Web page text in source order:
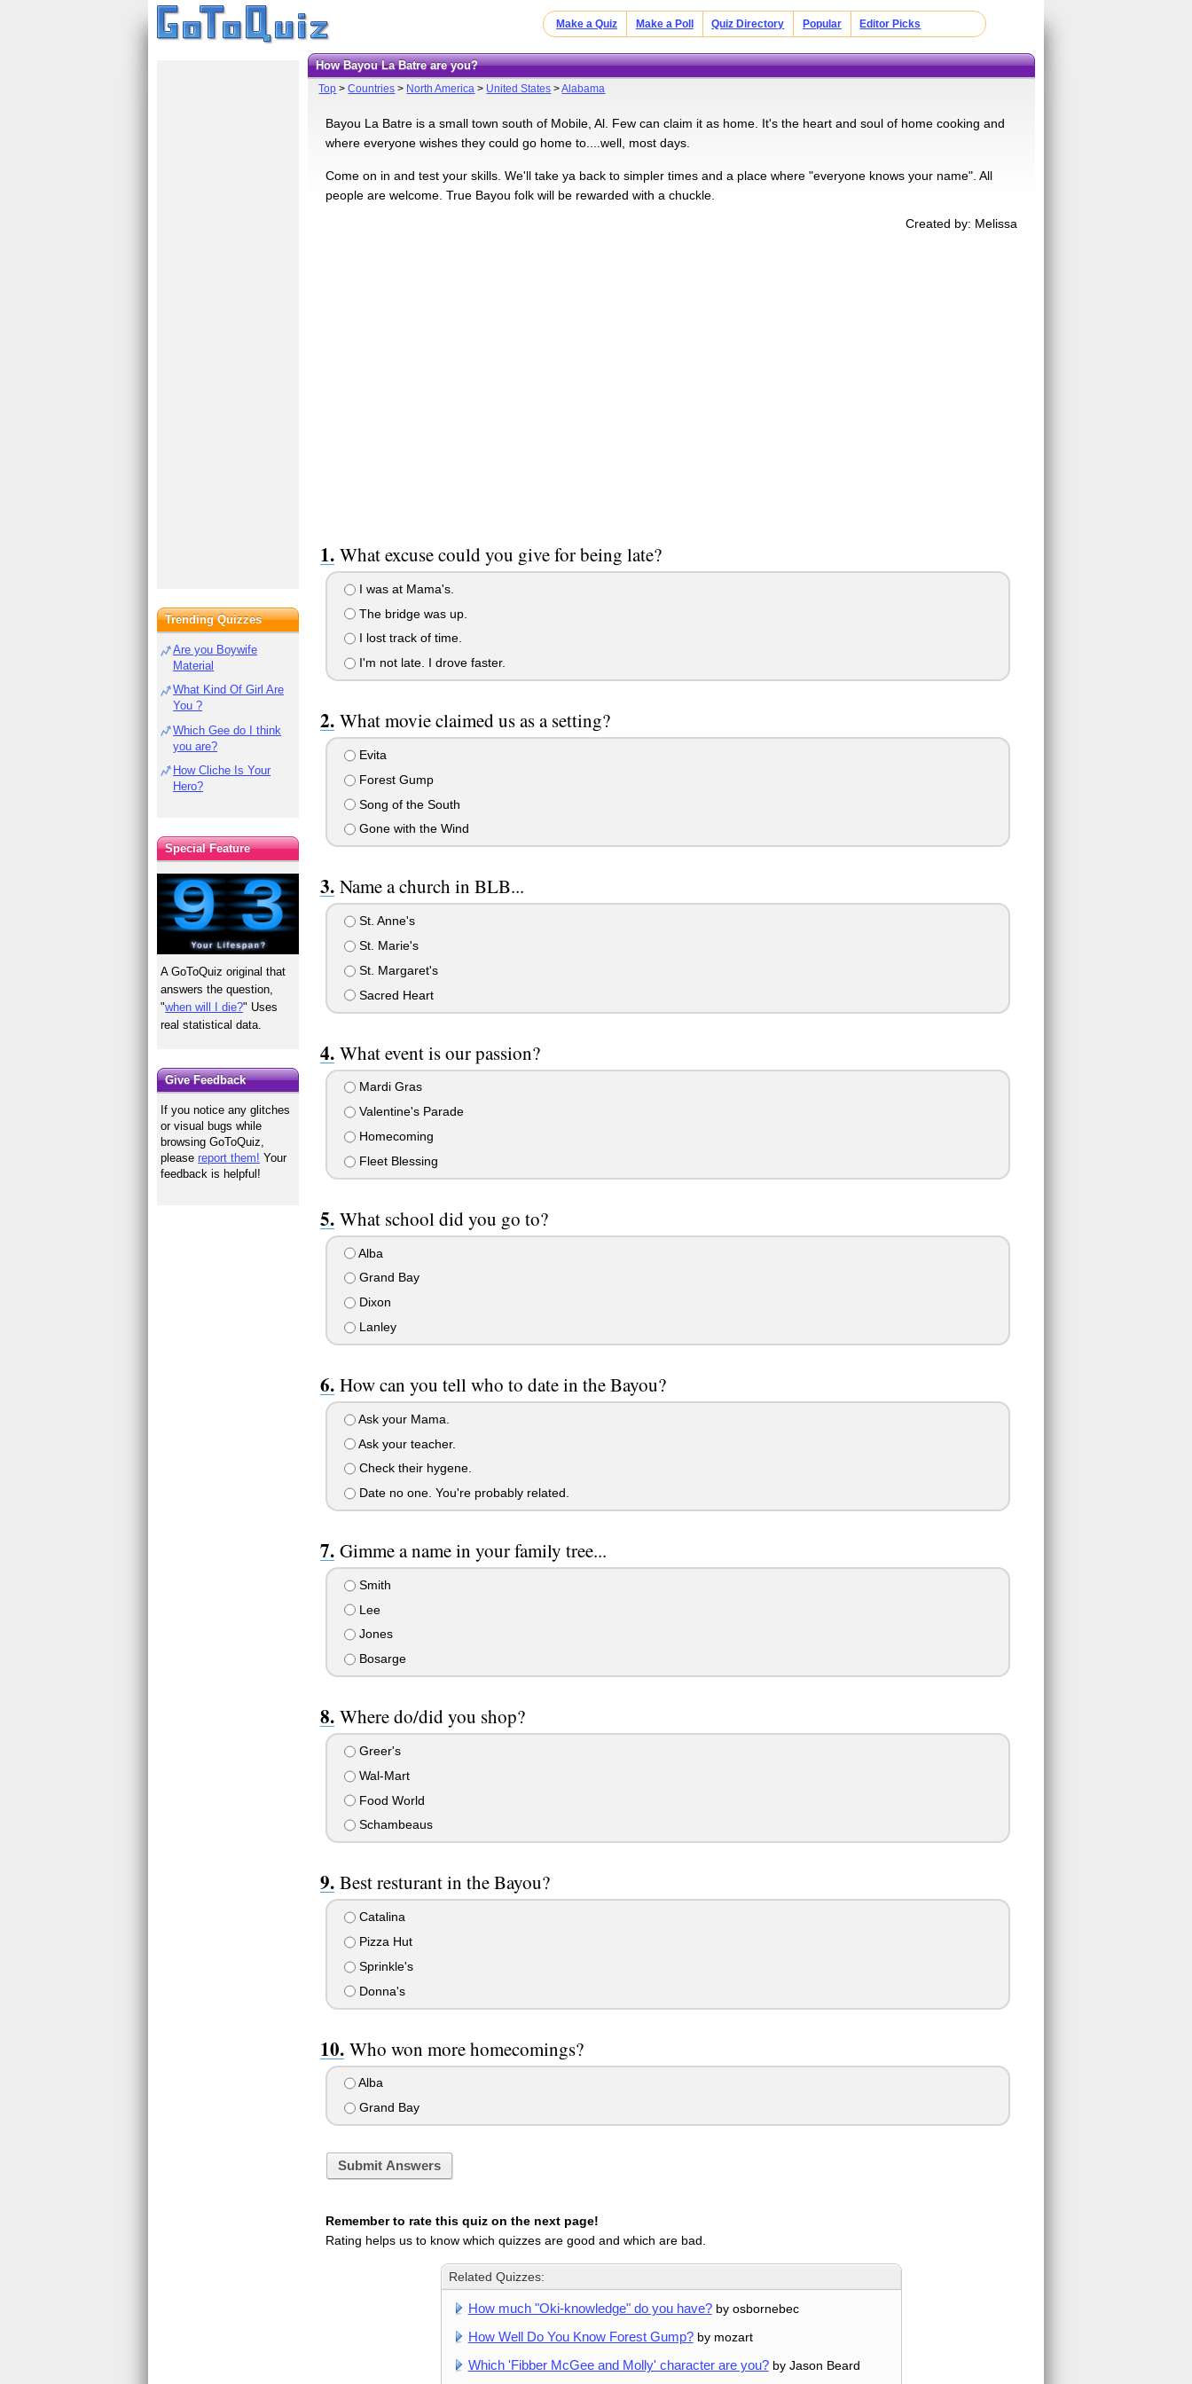
Make a Quiz Make a Poll Quiz Directory Popular Editor Picks
How Bayou La Batre are you?
Top >Countries > North America > United States >Alabama
Bayou La Batre is a small town south of Mobile, Al. Few can claim it as home. It's the heart and soul of home cooking and
where everyone wishes they could go home to....well, most days.
Come on in and test your skills. We'll take ya back to simpler times and a place where "everyone knows your name". All
people are welcome. True Bayou folk will be rewarded with a chuckle.
Created by: Melissa
What excuse could you give for being late?
I was at Mama's.
The bridge was up.
I lost track of time.
I'm not late. I drove faster.
What movie claimed us as a setting?
Evita
Forest Gump
Song of the South
Gone with the Wind
Name a church in BLB...
St. Anne's
St. Marie's
St. Margaret's
Sacred Heart
What event is our passion?
Mardi Gras
Valentine's Parade
Homecoming
Fleet Blessing
What school did you go to?
Alba
Grand Bay
Dixon
Lanley
How can you tell who to date in the Bayou?
Ask your Mama.
Ask your teacher.
Check their hygene.
Date no one. You're probably related.
Gimme a name in your family tree...
Smith
Lee
Jones
Bosarge
Where do/did you shop?
Greer's
Wal-Mart
Food World
Schambeaus
Best resturant in the Bayou?
Catalina
Pizza Hut
Sprinkle's
Donna's
Who won more homecomings?
Alba
Grand Bay
Submit Answers
Remember to rate this quiz on the next page!
Rating helps us to know which quizzes are good and which are bad.
Related Quizzes:
How much "Oki-knowledge" do you have?by osbornebec
How Well Do You Know Forest Gump?by mozart
Which 'Fibber McGee and Molly' character are you?by Jason Beard
Trending Quizzes
Are you Boywife
Material
What Kind Of Girl Are
You ?
Which Gee do I think
you are?
How Cliche Is Your
Hero?
Special Feature
A GoToQuiz original that
answers the question,
"when will I die?" Uses
real statistical data.
Give Feedback
If you notice any glitches
or visual bugs while
browsing GoToQuiz,
pleasereport them! Your
feedback is helpful!